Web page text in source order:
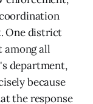
One district
among all
department,
because
the response